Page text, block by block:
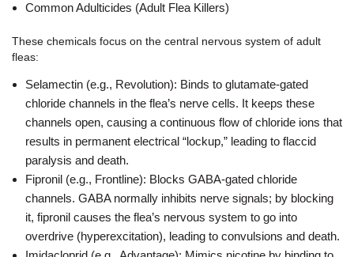
Common Adulticides (Adult Flea Killers)
These chemicals focus on the central nervous system of adult
fleas:
Selamectin (e.g., Revolution): Binds to glutamate-gated
chloride channels in the flea’s nerve cells. It keeps these
channels open, causing a continuous flow of chloride ions that
results in permanent electrical “lockup,” leading to flaccid
paralysis and death.
Fipronil (e.g., Frontline): Blocks GABA-gated chloride
channels. GABA normally inhibits nerve signals; by blocking
it, fipronil causes the flea’s nervous system to go into
overdrive (hyperexcitation), leading to convulsions and death.